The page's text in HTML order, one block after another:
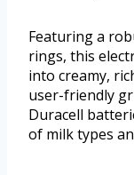
Featuring a
rings, this
into creamy,
user-friendly
Duracell
of milk types